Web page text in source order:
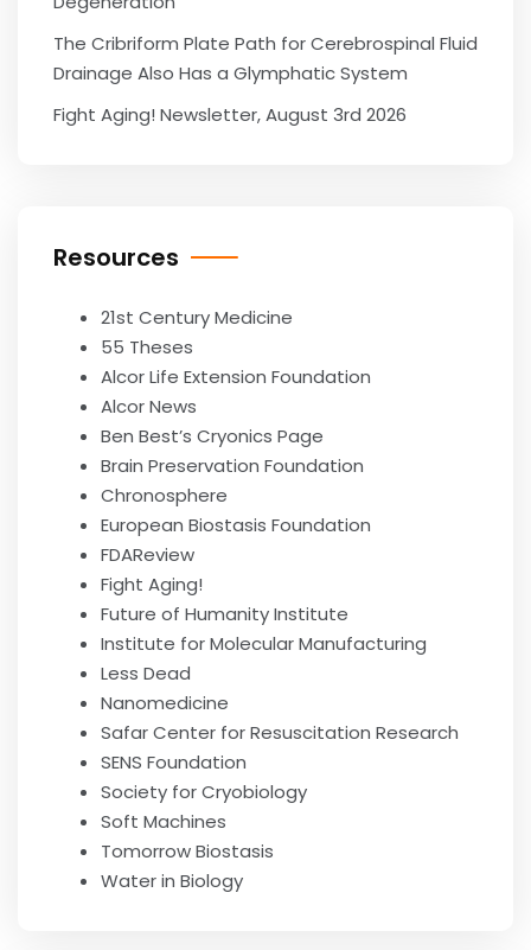
The Cribriform Plate Path for Cerebrospinal Fluid
Drainage Also Has a Glymphatic System
Fight Aging! Newsletter, August 3rd 2026
Resources
21st Century Medicine
55 Theses
Alcor Life Extension Foundation
Alcor News
Ben Best’s Cryonics Page
Brain Preservation Foundation
Chronosphere
European Biostasis Foundation
FDAReview
Fight Aging!
Future of Humanity Institute
Institute for Molecular Manufacturing
Less Dead
Nanomedicine
Safar Center for Resuscitation Research
SENS Foundation
Society for Cryobiology
Soft Machines
Tomorrow Biostasis
Water in Biology